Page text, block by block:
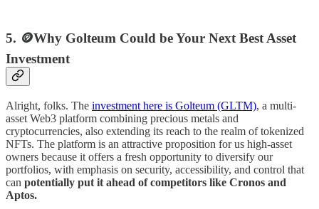
5. 🪙Why Golteum Could be Your Next Best Asset
Investment
Alright, folks. The investment here is Golteum (GLTM), a multi-
asset Web3 platform combining precious metals and
cryptocurrencies, also extending its reach to the realm of tokenized
NFTs. The platform is an attractive proposition for us high-asset
owners because it offers a fresh opportunity to diversify our
portfolios, with emphasis on security, accessibility, and control that
can potentially put it ahead of competitors like Cronos and
Aptos.